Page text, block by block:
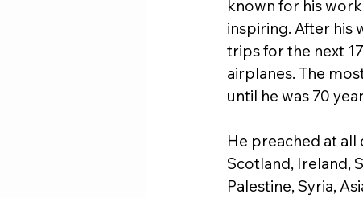
known for his
inspiring. After his
trips for the next
airplanes. The
until he was 70
He preached at all
Scotland, Ireland,
Palestine, Syria,